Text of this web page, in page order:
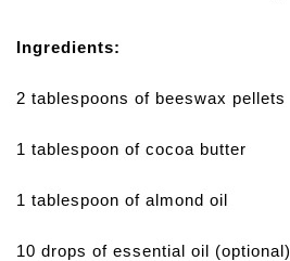
Ingredients:
2 tablespoons of beeswax pellets
1 tablespoon of cocoa butter
1 tablespoon of almond oil
10 drops of essential oil (optional)